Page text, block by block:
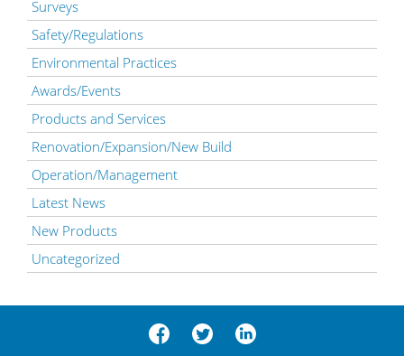
Surveys
Safety/Regulations
Environmental Practices
Awards/Events
Products and Services
Renovation/Expansion/New Build
Operation/Management
Latest News
New Products
Uncategorized